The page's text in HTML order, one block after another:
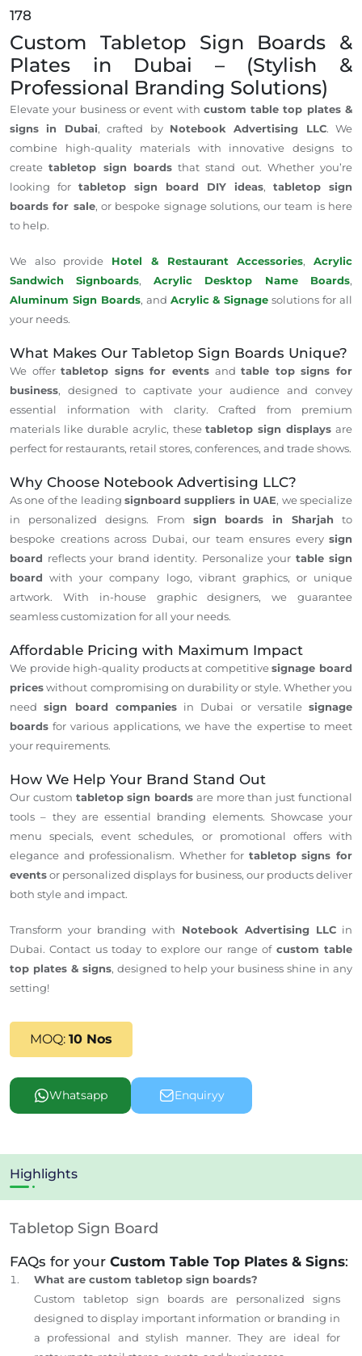
178
Custom Tabletop Sign Boards &
Plates in Dubai – (Stylish &
Professional Branding Solutions)
Elevate your business or event with custom table top plates &
signs in Dubai, crafted by Notebook Advertising LLC. We
combine high-quality materials with innovative designs to
createtabletop sign boardsthat stand out. Whether you’re
looking for tabletop sign board DIY ideas, tabletop sign
boards for sale, or bespoke signage solutions, our team is here
to help.
We also provide Hotel & Restaurant Accessories,Acrylic
Sandwich Signboards, Acrylic Desktop Name Boards,
Aluminum Sign Boards, and Acrylic & Signage solutions for all
your needs.
What Makes Our Tabletop Sign Boards Unique?
We offertabletop signs for events andtable top signs for
business, designed to captivate your audience and convey
essential information with clarity. Crafted from premium
materials like durable acrylic, thesetabletop sign displays are
perfect for restaurants, retail stores, conferences, and trade shows.
Why Choose Notebook Advertising LLC?
As one of the leading signboard suppliers in UAE, we specialize
in personalized designs. From sign boards in Sharjah to
bespoke creations across Dubai, our team ensures every sign
board reflects your brand identity. Personalize your table sign
board with your company logo, vibrant graphics, or unique
artwork. With in-house graphic designers, we guarantee
seamless customization for all your needs.
Affordable Pricing with Maximum Impact
We provide high-quality products at competitivesignage board
priceswithout compromising on durability or style. Whether you
needsign board companiesin Dubai or versatile signage
boards for various applications, we have the expertise to meet
your requirements.
How We Help Your Brand Stand Out
Our custom tabletop sign boards are more than just functional
tools – they are essential branding elements. Showcase your
menu specials, event schedules, or promotional offers with
elegance and professionalism. Whether for tabletop signs for
eventsor personalized displays for business, our products deliver
both style and impact.
Transform your branding with Notebook Advertising LLCin
Dubai. Contact us today to explore our range of custom table
top plates & signs, designed to help your business shine in any
setting!
MOQ: 10 Nos
Whatsapp Enquiryy
Highlights
Tabletop Sign Board
FAQs for your Custom Table Top Plates & Signs:
What are custom tabletop sign boards?
Custom tabletop sign boards are personalized signs
designed to display important information or branding in
a professional and stylish manner. They are ideal for